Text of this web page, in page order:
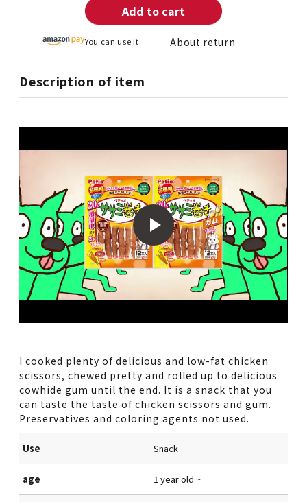
Add to cart
You can use it. About return
Description of item
I cooked plenty of delicious and low-fat chicken
scissors, chewed pretty and rolled up to delicious
cowhide gum until the end. It is a snack that you
can taste the taste of chicken scissors and gum.
Preservatives and coloring agents not used.
Use Snack
age 1 year old ~